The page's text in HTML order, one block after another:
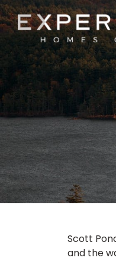
Experience
Scott
and the